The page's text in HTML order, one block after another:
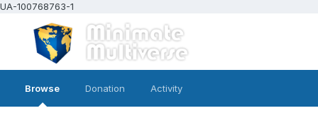
UA-100768763-1
Browse Donation Activity